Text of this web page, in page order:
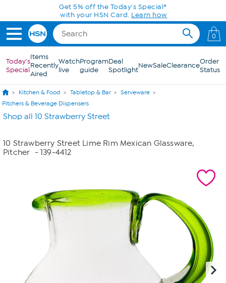
Skip to Main ContentGet 5% off the Today's Special*
with your HSN Card. Learn how
0
Today's
Special
Items
Recently
Aired
Watch
live
Program
guide
Deal
SpotlightNewSaleClearanceOrder
Status
Kitchen & Food Tabletop & Bar
Serveware
Pitchers & Beverage Dispensers
Shop all 10 Strawberry Street
10 Strawberry Street Lime Rim Mexican Glassware,
Pitcher
- 139-4412